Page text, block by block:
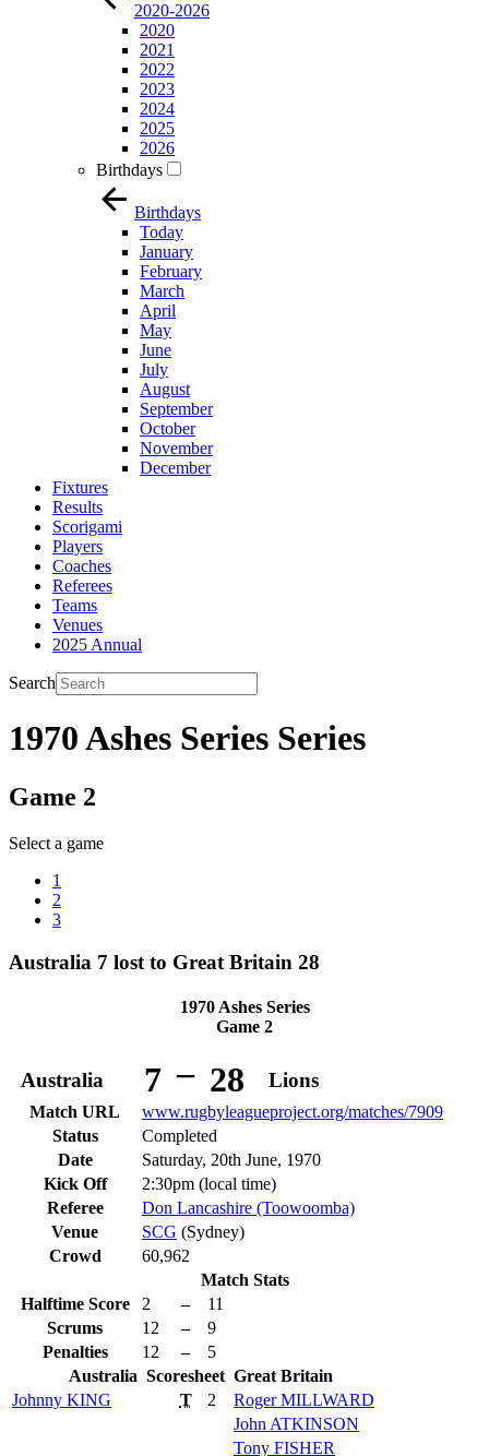
2020-2026
2020
2021
2022
2023
2024
2025
2026
Birthdays
Birthdays
Today
January
February
March
April
May
June
July
August
September
October
November
December
Fixtures
Results
Scorigami
Players
Coaches
Referees
Teams
Venues
2025 Annual
Search
1970 Ashes Series Series
Game 2
Select a game
1
2
3
Australia 7 lost to Great Britain 28
1970 Ashes Series
Game 2
Australia 7 – 28 Lions
Match URL
www.rugbyleagueproject.org/matches/7909
Status
Completed
Date
Saturday, 20th June, 1970
Kick Off
2:30pm (local time)
Referee
Don Lancashire (Toowoomba)
Venue
SCG (Sydney)
Crowd
60,962
Match Stats
Halftime Score
2 –
11
Scrums
12 –
9
Penalties
12 –
5
Australia Scoresheet Great Britain
Johnny KING T 2 RogerMILLWARD
John ATKINSON
Tony FISHER